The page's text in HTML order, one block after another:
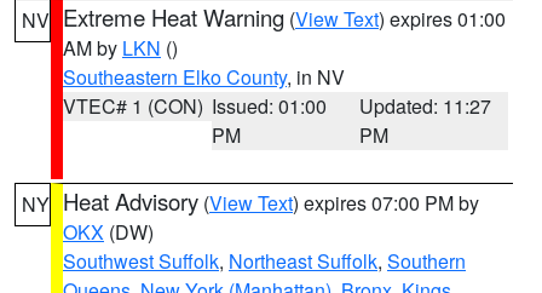
NV Extreme Heat Warning (View Text) expires 01:00
AM by LKN ()
Southeastern Elko County, in NV
VTEC# 1 (CON) Issued: 01:00
PM
Updated: 11:27
PM
NY Heat Advisory (View Text) expires 07:00 PM by
OKX (DW)
Southwest Suffolk, Northeast Suffolk, Southern